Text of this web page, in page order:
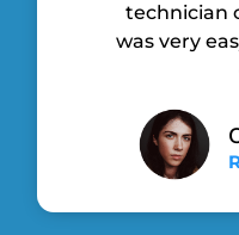
technician
was very